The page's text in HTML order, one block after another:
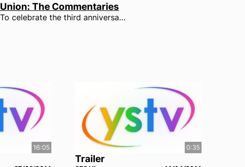
Union: The Commentaries
To celebrate the third anniversary of UNION, enjoy these previously DVD-exclusive commentaries from the cast and crew of the show. Warning: spoilers aplenty! Don't listen to the commentaries until you've watched the entire series!
16:05 0:35
Trailer